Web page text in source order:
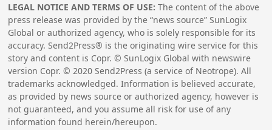
LEGAL NOTICE AND TERMS OF USE: The content of the above
press release was provided by the “news source” SunLogix
Global or authorized agency, who is solely responsible for its
accuracy. Send2Press® is the originating wire service for this
story and content is Copr. © SunLogix Global with newswire
version Copr. © 2020 Send2Press (a service of Neotrope). All
trademarks acknowledged. Information is believed accurate,
as provided by news source or authorized agency, however is
not guaranteed, and you assume all risk for use of any
information found herein/hereupon.